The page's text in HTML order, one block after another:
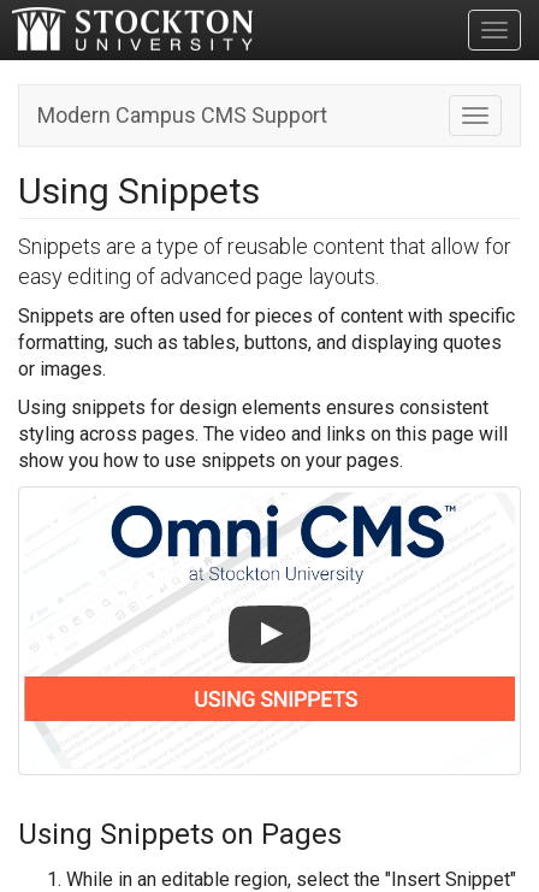
Toggle
Modern Campus CMS Support
Using Snippets
Snippets are a type of reusable content that allow for
easy editing of advanced page layouts.
Snippets are often used for pieces of content with specific
formatting, such as tables, buttons, and displaying quotes
or images.
Using snippets for design elements ensures consistent
styling across pages. The video and links on this page will
show you how to use snippets on your pages.
Using Snippets on Pages
While in an editable region, select the "Insert Snippet"